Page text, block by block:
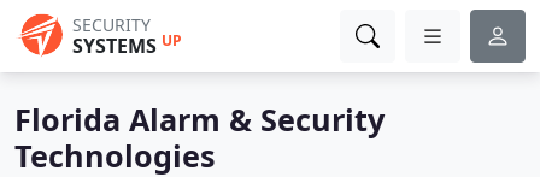
SECURITY
SYSTEMS UP
Florida Alarm & Security
Technologies